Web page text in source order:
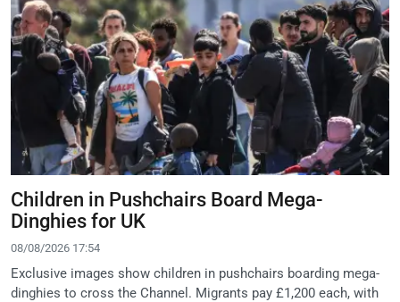
Children in Pushchairs Board Mega-
Dinghies for UK
08/08/2026 17:54
Exclusive images show children in pushchairs boarding mega-
dinghies to cross the Channel. Migrants pay £1,200 each, with